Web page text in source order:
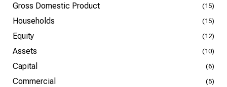
Gross Domestic Product (15)
Households (15)
Equity (12)
Assets (10)
Capital (6)
Commercial (5)